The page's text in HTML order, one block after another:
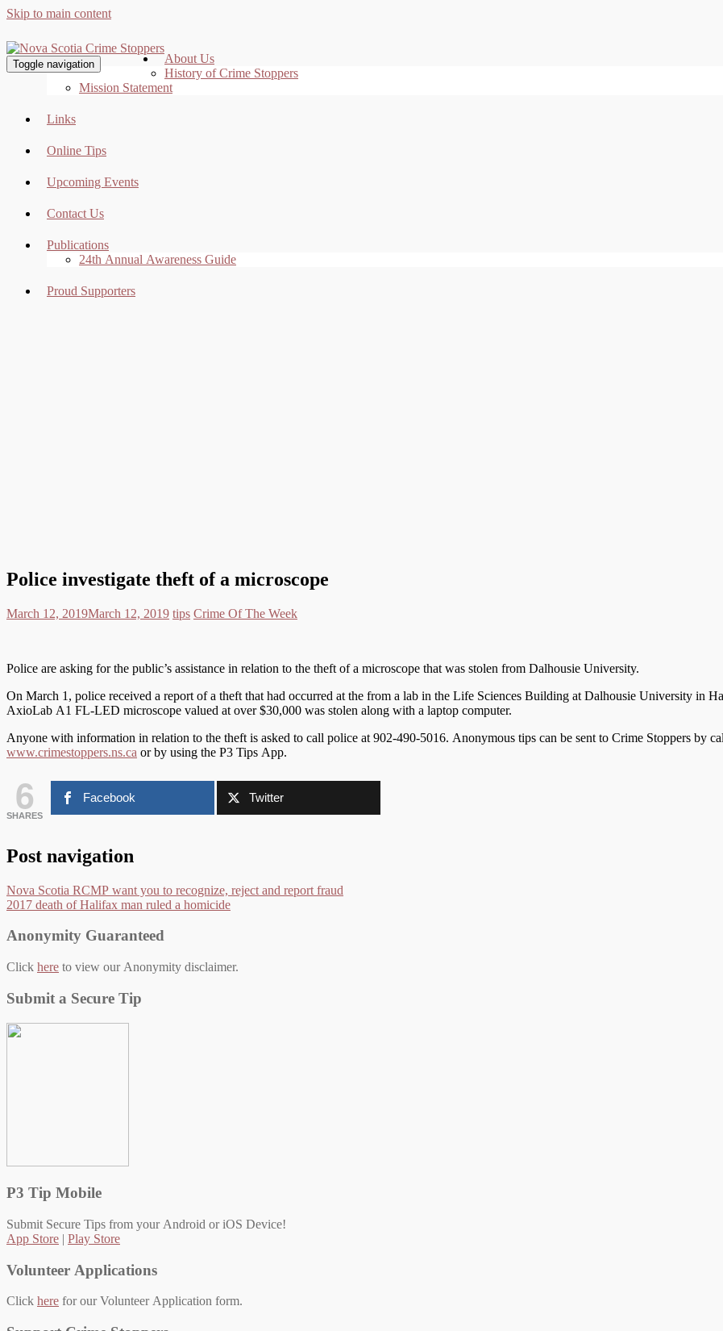
Skip to main content
Toggle navigation
About Us
History of Crime Stoppers
Mission Statement
Links
Online Tips
Upcoming Events
Contact Us
Publications
24th Annual Awareness Guide
Proud Supporters
Police investigate theft of a microscope
March 12, 2019March 12, 2019 tips Crime Of The Week
Police are asking for the public’s assistance in relation to the theft of a microscope that was stolen from Dalhousie University.
On March 1, police received a report of a theft that had occurred at the from a lab in the Life Sciences Building at Dalhousie University in
AxioLab A1 FL-LED microscope valued at over $30,000 was stolen along with a laptop computer.
Anyone with information in relation to the theft is asked to call police at 902-490-5016. Anonymous tips can be sent to Crime Stoppers by
www.crimestoppers.ns.ca or by using the P3 Tips App.
6
SHARES
Facebook Twitter
Post navigation
Nova Scotia RCMP want you to recognize, reject and report fraud
2017 death of Halifax man ruled a homicide
Anonymity Guaranteed
Click here to view our Anonymity disclaimer.
Submit a Secure Tip
P3 Tip Mobile
Submit Secure Tips from your Android or iOS Device!
App Store | Play Store
Volunteer Applications
Click here for our Volunteer Application form.